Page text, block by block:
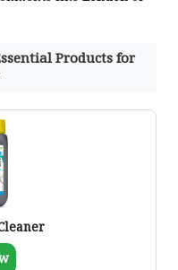
Products for